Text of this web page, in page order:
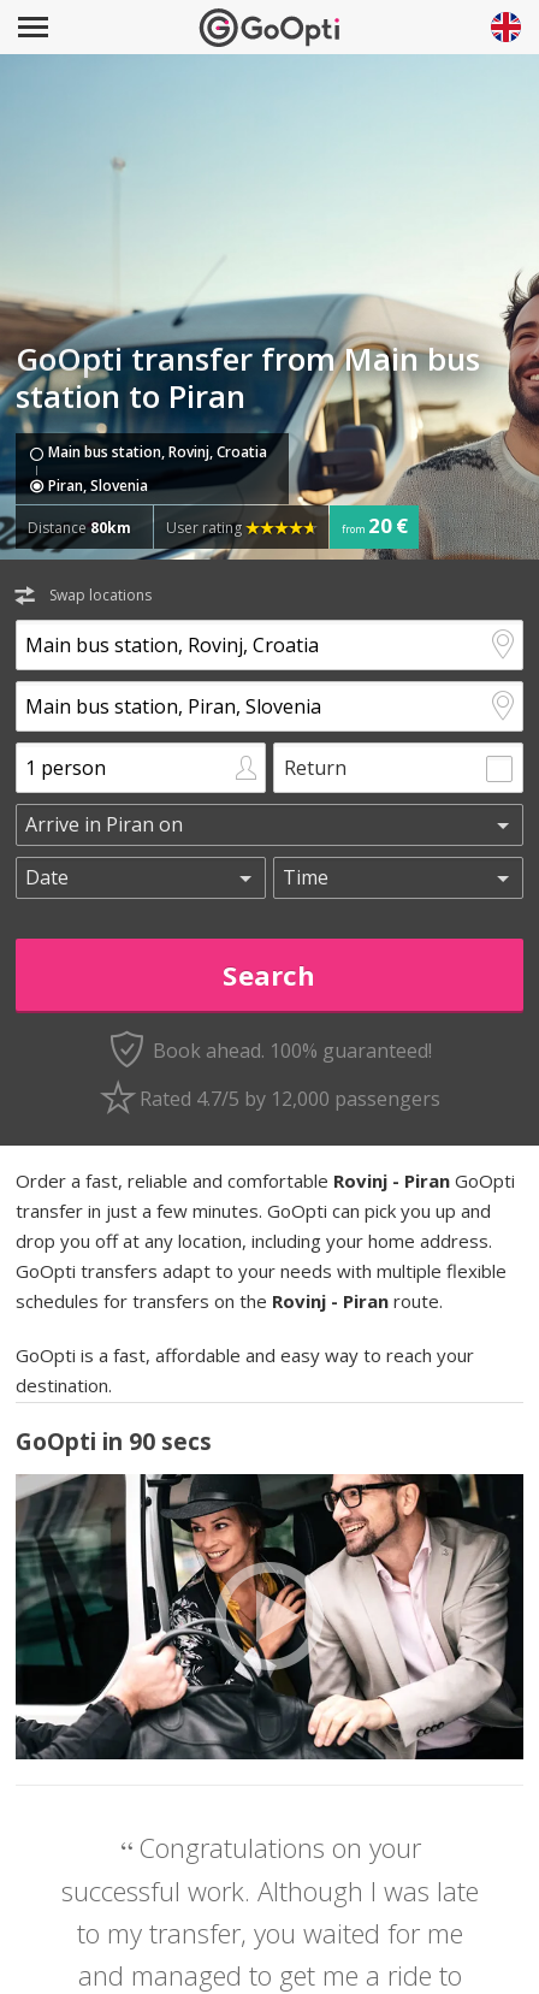
GoOpti transfer from Main bus
station to Piran
Main bus station, Rovinj, Croatia
Piran, Slovenia
Distance80km User rating from 20 €
Swap locations
Return
Book ahead. 100% guaranteed!
Rated 4.7/5 by 12,000 passengers
Order a fast, reliable and comfortable Rovinj - Piran GoOpti
transfer in just a few minutes. GoOpti can pick you up and
drop you off at any location, including your home address.
GoOpti transfers adapt to your needs with multiple flexible
schedules for transfers on the Rovinj - Piran route.
GoOpti is a fast, affordable and easy way to reach your
destination.
GoOpti in 90 secs
Congratulations on your
successful work. Although I was late
to my transfer, you waited for me
and managed to get me a ride to